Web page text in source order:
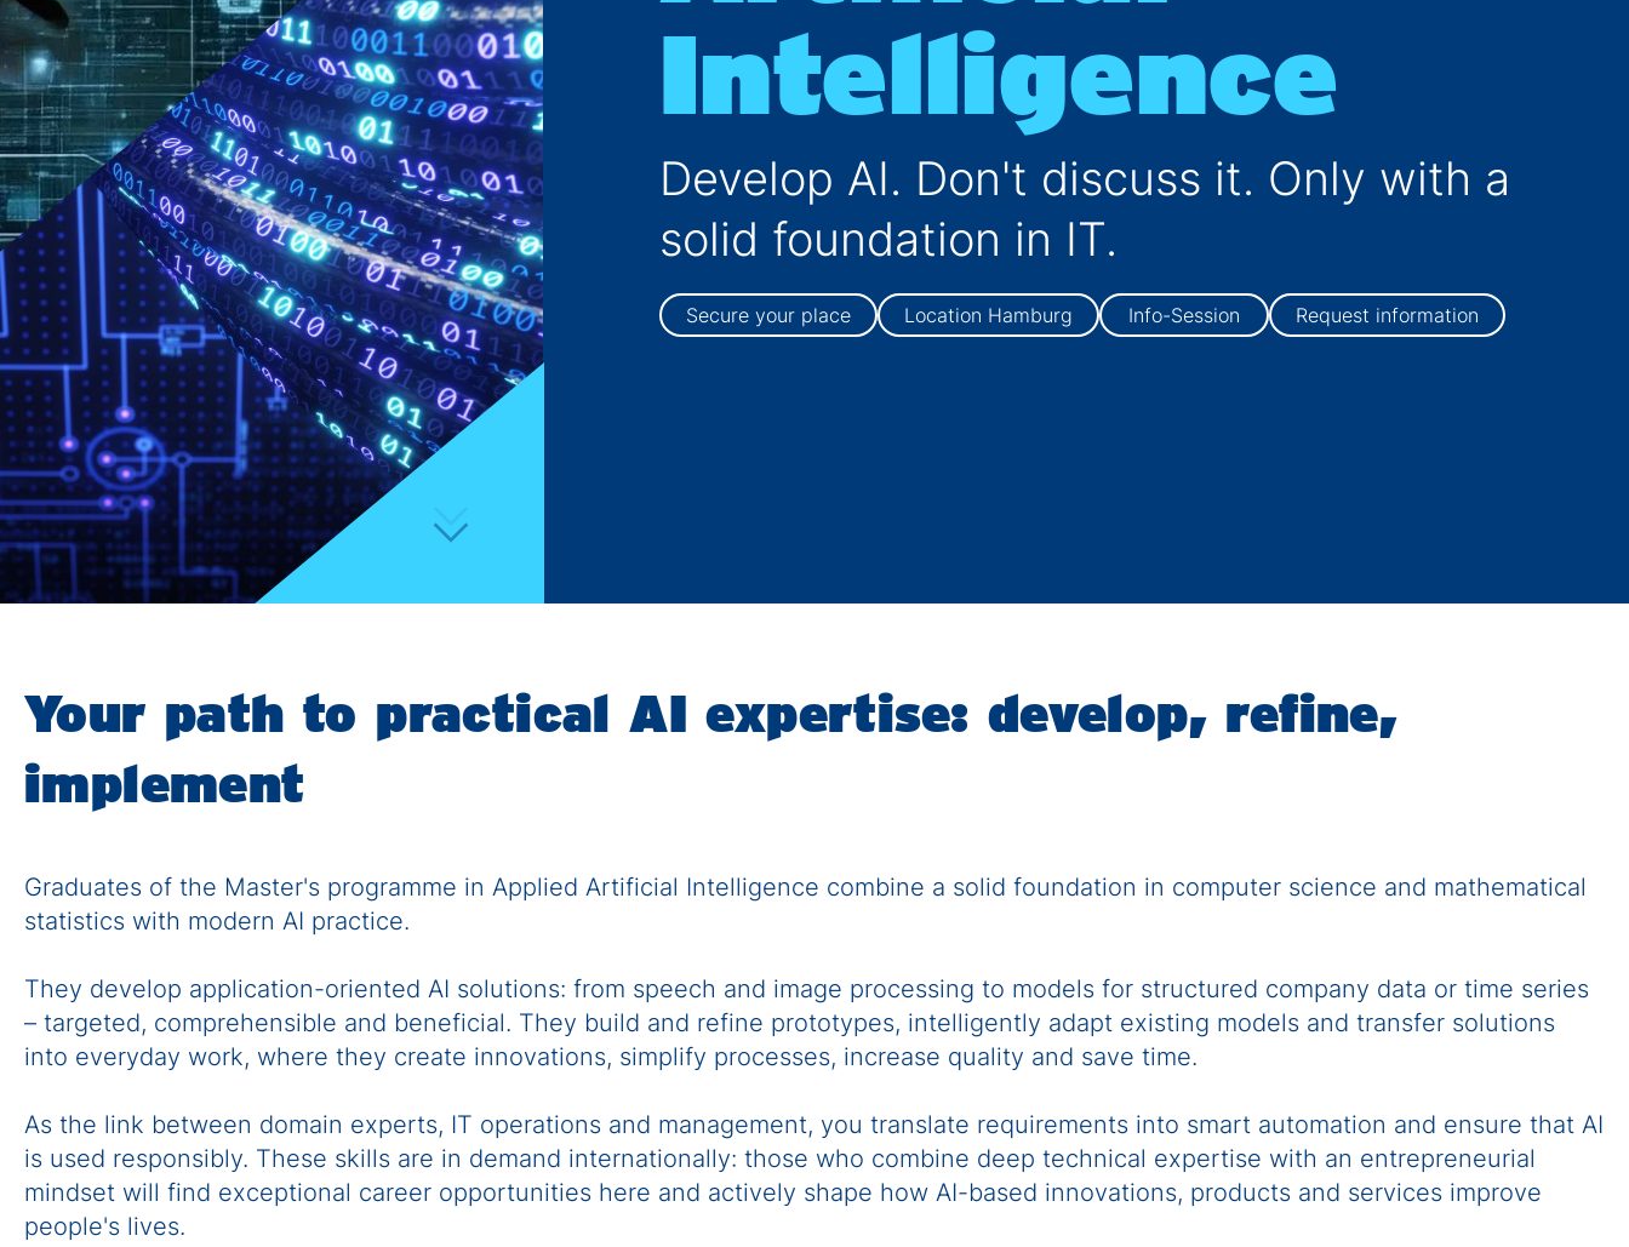
Available study places 2026
Available study places 2027
Application process
Jobs for Master
Intelligence
Develop AI. Don't discuss it. Only with a
solid foundation in IT.
Secure your place Location Hamburg Info-Session Request information
Your path to practical AI expertise: develop, refine,
implement
Graduates of the Master's programme in Applied Artificial Intelligence combine a solid foundation in computer science and mathematical
statistics with modern AI practice.
They develop application-oriented AI solutions: from speech and image processing to models for structured company data or time series
– targeted, comprehensible and beneficial. They build and refine prototypes, intelligently adapt existing models and transfer solutions
into everyday work, where they create innovations, simplify processes, increase quality and save time.
As the link between domain experts, IT operations and management, you translate requirements into smart automation and ensure that AI
is used responsibly. These skills are in demand internationally: those who combine deep technical expertise with an entrepreneurial
mindset will find exceptional career opportunities here and actively shape how AI-based innovations, products and services improve
people's lives.